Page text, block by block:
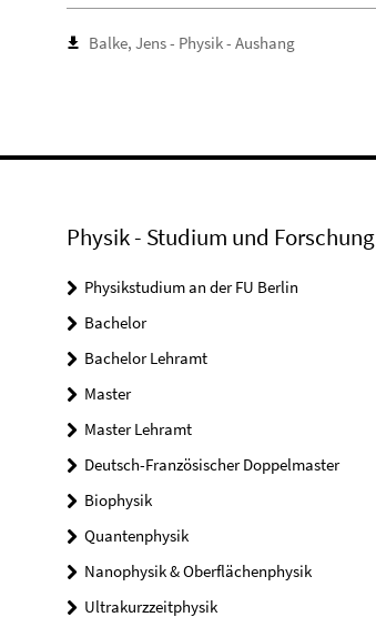
Balke, Jens - Physik - Aushang
Physik - Studium und Forschung
Physikstudium an der FU Berlin
Bachelor
Bachelor Lehramt
Master
Master Lehramt
Deutsch-Französischer Doppelmaster
Biophysik
Quantenphysik
Nanophysik & Oberflächenphysik
Ultrakurzzeitphysik